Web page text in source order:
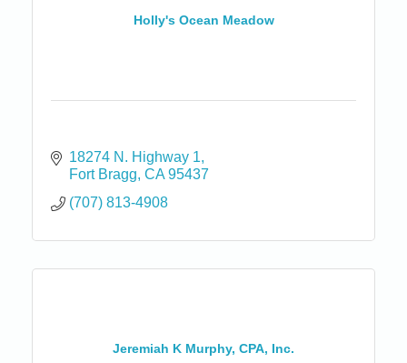
Holly's Ocean Meadow
18274 N. Highway 1
Fort Bragg CA 95437
(707) 813-4908
Jeremiah K Murphy, CPA, Inc.